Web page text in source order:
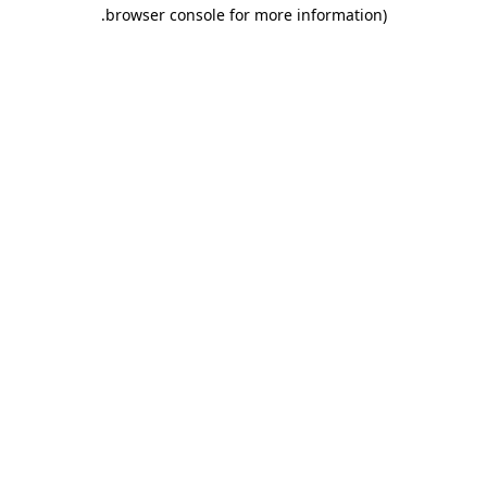
browser console for more information)
.